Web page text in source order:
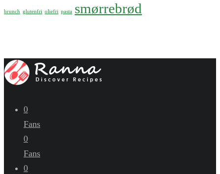
brunch glutenfri oliefri pasta smørrebrød
0
Fans
0
Fans
0